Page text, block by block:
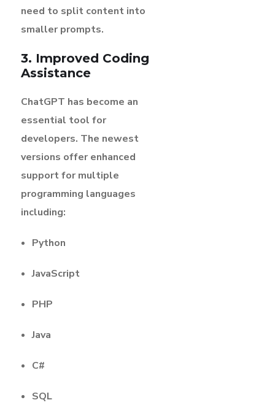
need to split content into
smaller prompts.
3. Improved Coding
Assistance
ChatGPT has become an
essential tool for
developers. The newest
versions offer enhanced
support for multiple
programming languages
including:
Python
JavaScript
PHP
Java
C#
SQL